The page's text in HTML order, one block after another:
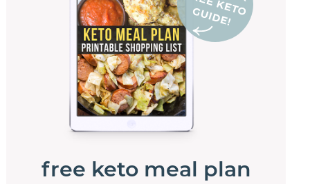
free keto meal plan